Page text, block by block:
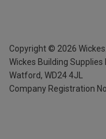
Copyright © 2026
Wickes Building Supplies
Watford, WD24 4JL
Company Registration